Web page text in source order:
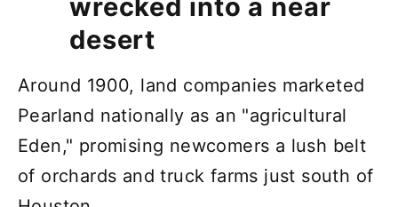
wrecked into a near
desert
Around 1900, land companies marketed
Pearland nationally as an "agricultural
Eden," promising newcomers a lush belt
of orchards and truck farms just south of